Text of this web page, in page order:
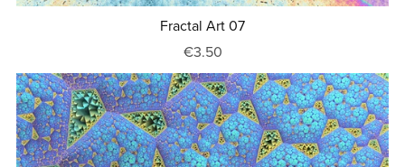
Fractal Art 07
€3.50